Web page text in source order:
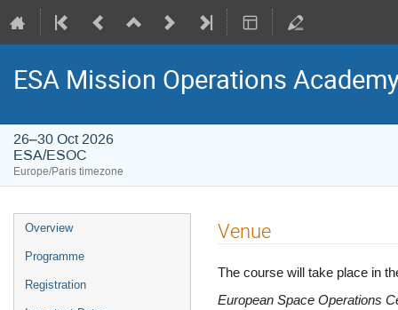
ESA Mission Operations
26–30 Oct 2026
ESA/ESOC
Europe/Paris timezone
Event
menu
Overview
Programme
Registration
Venue
The course will take place in
European Space Operations